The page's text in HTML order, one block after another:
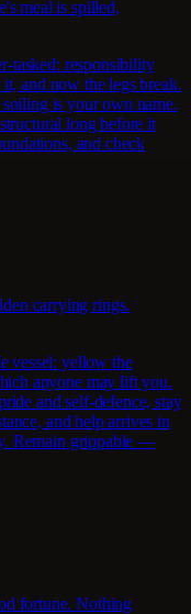
meal is spilled,
tasked: responsibility
and now the legs break.
is your own name.
long before it
and check
carrying rings.
vessel: yellow the
anyone may lift you.
and self-defence, stay
and help arrives in
Remain grippable —
fortune. Nothing